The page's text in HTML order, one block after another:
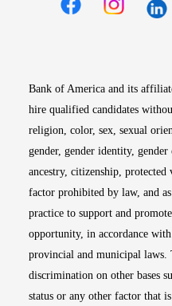
Bank of America and its
hire qualified candidates
religion, color, sex, sexual
gender, gender identity,
ancestry, citizenship,
factor prohibited by law, and
practice to support and
opportunity, in accordance
provincial and municipal laws.
discrimination on other bases
status or any other factor that